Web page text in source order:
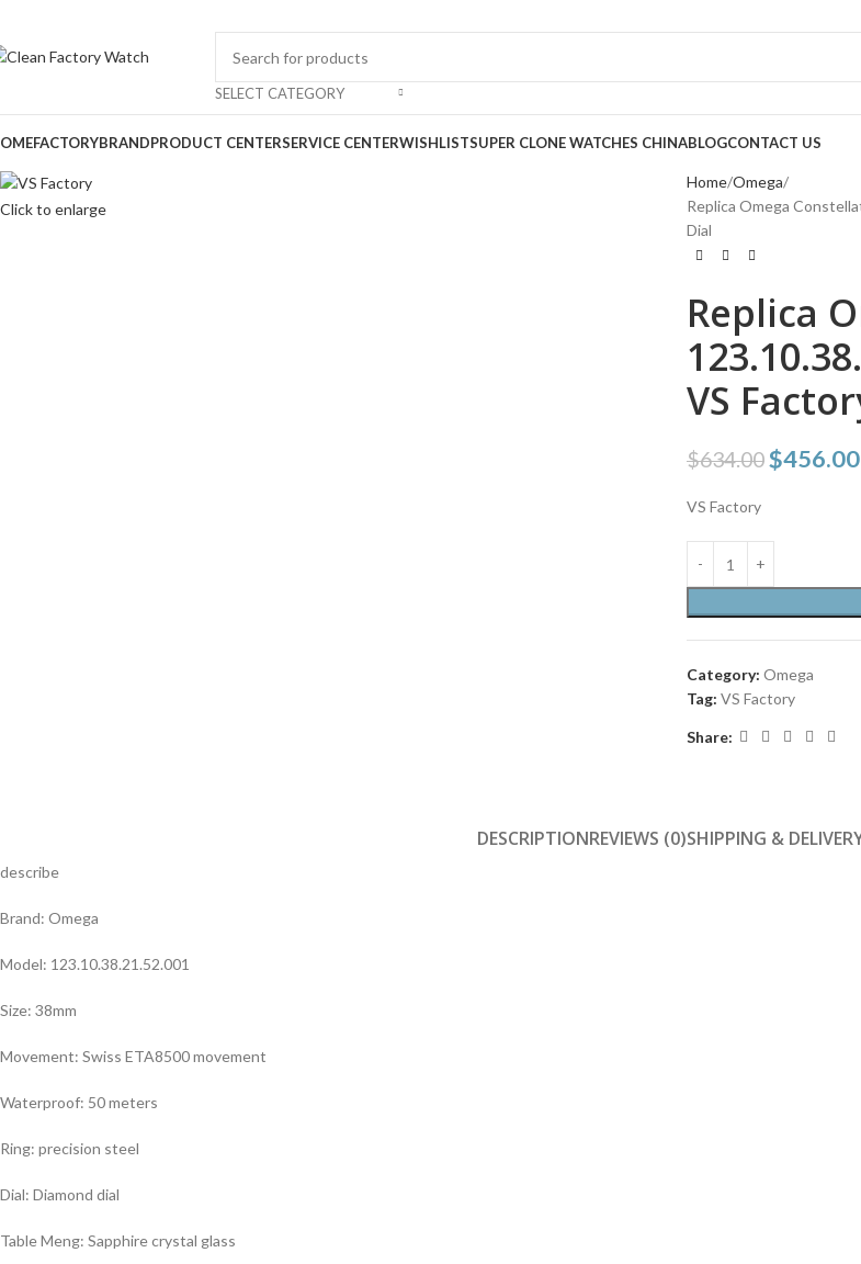
SELECT CATEGORY
FACTORYBRANDPRODUCT CENTERSERVICE CENTERWISHLISTSUPER CLONE WATCHES CHINABLOGCONTACT US
Click to enlarge
Home Omega
Replica Omega
Dial
Replica
VS
$634.00$456.00
VS Factory
Category: Omega
Tag: VS Factory
Share:
DESCRIPTIONREVIEWS (0)SHIPPING &
describe
Brand: Omega
Model: 123.10.38.21.52.001
Size: 38mm
Movement: Swiss ETA8500 movement
Waterproof: 50 meters
Ring: precision steel
Dial: Diamond dial
Table Meng: Sapphire crystal glass